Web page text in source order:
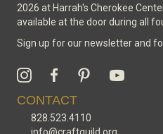
2026 at Harrah's Cherokee
available at the door during all
Sign up for our newsletter and
CONTACT
828.523.4110
info@craftguild.org